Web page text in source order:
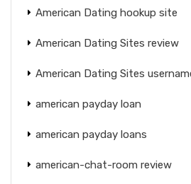
American Dating hookup site
American Dating Sites review
American Dating Sites
american payday loan
american payday loans
american-chat-room review